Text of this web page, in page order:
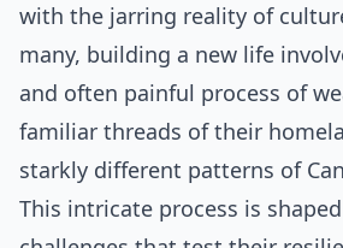
with the jarring reality of
many, building a new life
and often painful process of
familiar threads of their
starkly different patterns of
This intricate process is